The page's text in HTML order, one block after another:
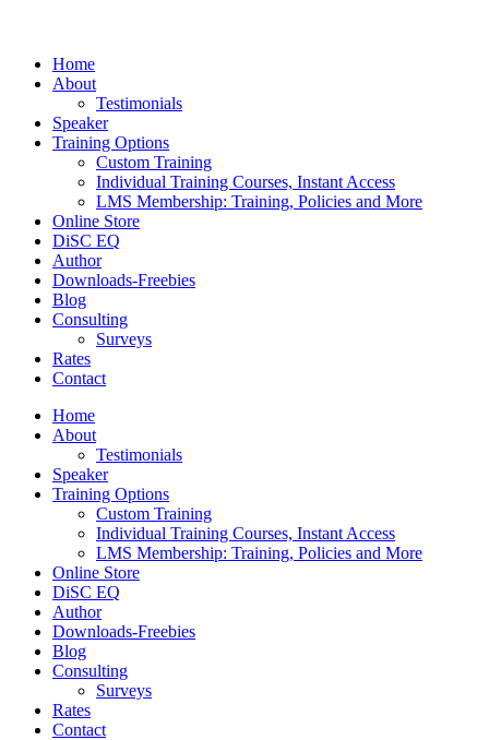
Home
About
Testimonials
Speaker
Training Options
Custom Training
Individual Training Courses, Instant Access
LMS Membership: Training, Policies and More
Online Store
DiSC EQ
Author
Downloads-Freebies
Blog
Consulting
Surveys
Rates
Contact
Home
About
Testimonials
Speaker
Training Options
Custom Training
Individual Training Courses, Instant Access
LMS Membership: Training, Policies and More
Online Store
DiSC EQ
Author
Downloads-Freebies
Blog
Consulting
Surveys
Rates
Contact